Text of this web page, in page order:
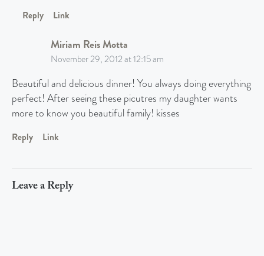
Reply Link
Miriam Reis Motta
November 29, 2012 at 12:15 am
Beautiful and delicious dinner! You always doing everything
perfect! After seeing these picutres my daughter wants
more to know you beautiful family! kisses
Reply Link
Leave a Reply